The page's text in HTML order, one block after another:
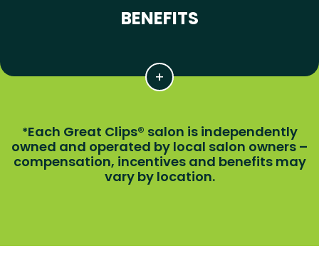
BENEFITS
*Each Great Clips® salon is independently
owned and operated by local salon owners –
compensation, incentives and benefits may
vary by location.